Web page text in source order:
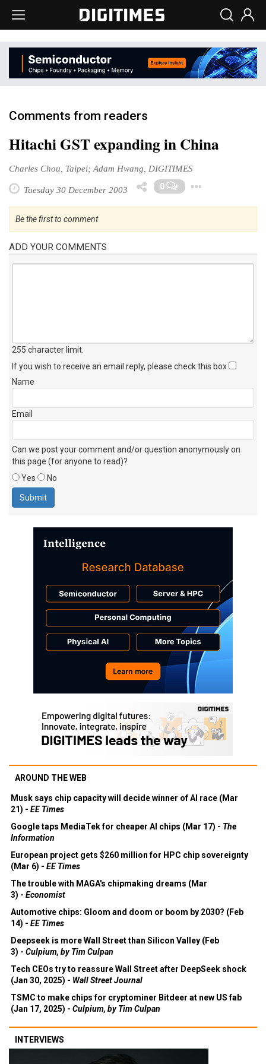
Comments from readers
Hitachi GST expanding in China
Charles Chou, Taipei; Adam Hwang, DIGITIMES
Tuesday 30 December 2003 0
Be the first to comment
ADD YOUR COMMENTS
255 character limit
If you wish to receive an email reply, please check this box
Name
Email
Can we post your comment and/or question anonymously on
this page (for anyone to read)?
Yes
No
AROUND THE WEB
Musk says chip capacity will decide winner of AI race (Mar
21) - EE Times
Google taps MediaTek for cheaper AI chips (Mar 17) - The
Information
European project gets $260 million for HPC chip sovereignty
(Mar 6) - EE Times
The trouble with MAGA's chipmaking dreams (Mar
3) - Economist
Automotive chips: Gloom and doom or boom by 2030? (Feb
14) - EE Times
Deepseek is more Wall Street than Silicon Valley (Feb
3) - Culpium, by Tim Culpan
Tech CEOs try to reassure Wall Street after DeepSeek shock
(Jan 30, 2025) - Wall Street Journal
TSMC to make chips for cryptominer Bitdeer at new US fab
(Jan 17, 2025) - Culpium, by Tim Culpan
INTERVIEWS